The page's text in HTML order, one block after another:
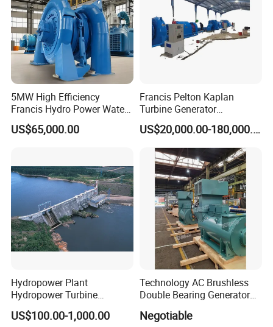
5MW High Efficiency
Francis Hydro Power Water
Turbine Generator
US$65,000.00
Francis Pelton Kaplan
Turbine Generator
Hydroelectric Small Micro
Mini Water Turbine Power US$20,000.00-180,000.00
Hydropower Plant
Hydropower Turbine
Hydropower Generator
US$100.00-1,000.00
Technology AC Brushless
Double Bearing Generator
Marine Alternators (IFC6
504-8 580kw/750rpm)
Negotiable